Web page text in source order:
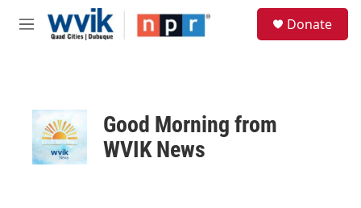
Skip to main content
M
Donate
Good Morning from
WVIK News